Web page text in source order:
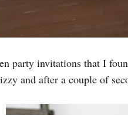
party invitations that I
and after a couple of